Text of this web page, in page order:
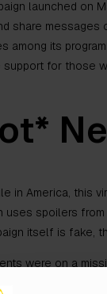
launched on
share messages
among its
support for those
in America, this
uses spoilers
itself is fake,
were on a
are not real, but